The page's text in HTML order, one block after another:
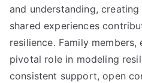
and understanding,
shared experiences
resilience. Family
pivotal role in modeling
consistent support, open